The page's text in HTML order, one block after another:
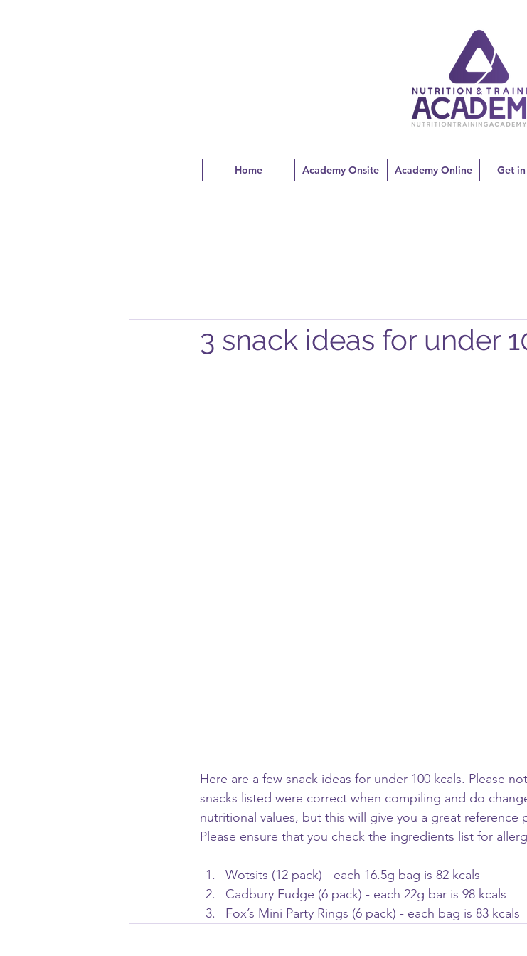
Home Academy Onsite Academy Online Get
3 snack ideas for under
Here are a few snack ideas for under 100 kcals. Please
snacks listed were correct when compiling and do
nutritional values, but this will give you a great reference
Please ensure that you check the ingredients list for
Wotsits (12 pack) - each 16.5g bag is 82 kcals
Cadbury Fudge (6 pack) - each 22g bar is 98 kcals
Fox’s Mini Party Rings (6 pack) - each bag is 83 kcals